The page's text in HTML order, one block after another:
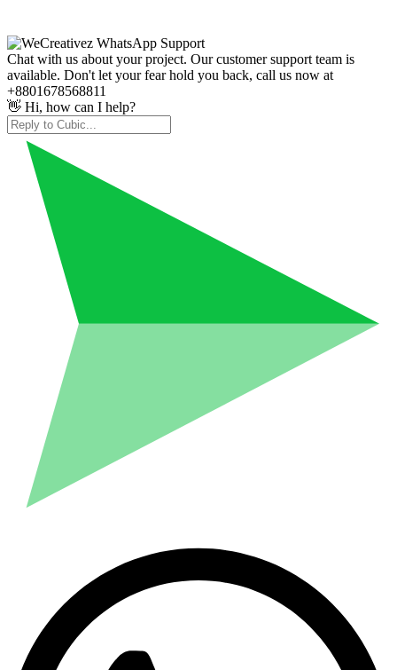
Chat with us about your project. Our customer support team is
available. Don't let your fear hold you back, call us now at
+8801678568811
👋 Hi, how can I help?